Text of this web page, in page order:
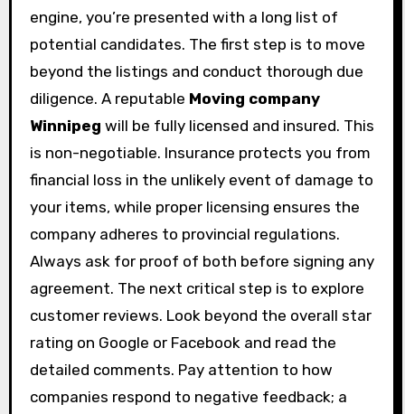
engine, you’re presented with a long list of
potential candidates. The first step is to move
beyond the listings and conduct thorough due
diligence. A reputable Moving company
Winnipeg will be fully licensed and insured. This
is non-negotiable. Insurance protects you from
financial loss in the unlikely event of damage to
your items, while proper licensing ensures the
company adheres to provincial regulations.
Always ask for proof of both before signing any
agreement. The next critical step is to explore
customer reviews. Look beyond the overall star
rating on Google or Facebook and read the
detailed comments. Pay attention to how
companies respond to negative feedback; a